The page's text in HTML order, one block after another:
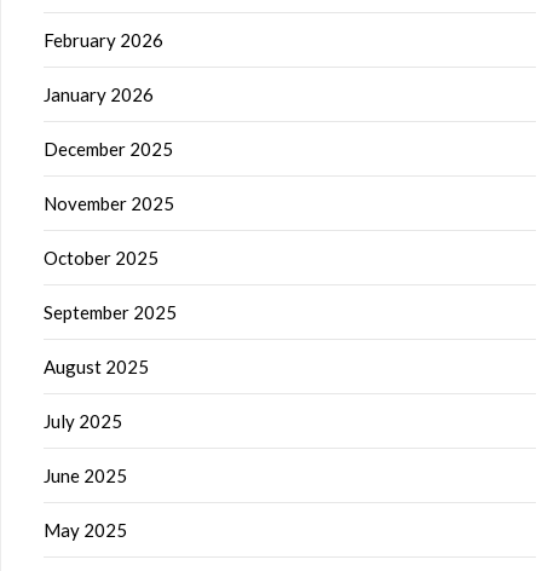
February 2026
January 2026
December 2025
November 2025
October 2025
September 2025
August 2025
July 2025
June 2025
May 2025